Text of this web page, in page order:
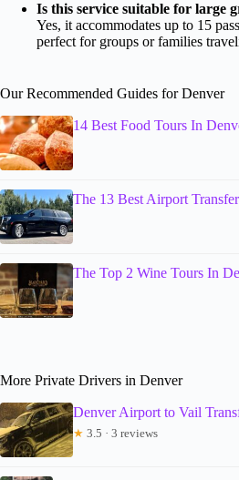
Is this service suitable for large
Yes, it accommodates up to 15
perfect for groups or families
Our Recommended Guides for Denver
14 Best Food Tours In
The 13 Best Airport
The Top 2 Wine Tours In
More Private Drivers in Denver
Denver Airport to Vail
★ 3.5 · 3 reviews